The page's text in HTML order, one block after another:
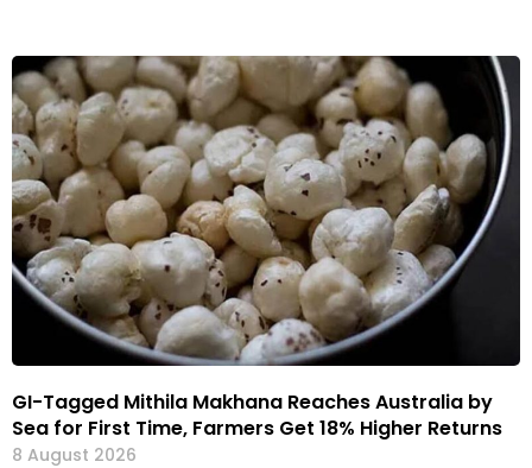
GI-Tagged Mithila Makhana Reaches Australia by
Sea for First Time, Farmers Get 18% Higher Returns
8 August 2026